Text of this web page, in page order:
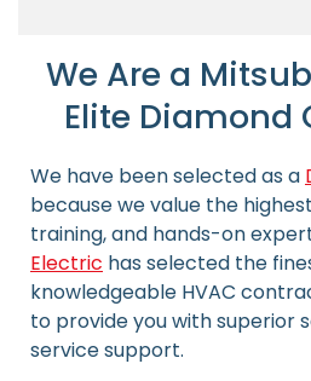
We Are a
Elite Diamond
We have been selected as a
because we value the
training, and hands-on
Electric has selected the
knowledgeable HVAC
to provide you with superior
service support.